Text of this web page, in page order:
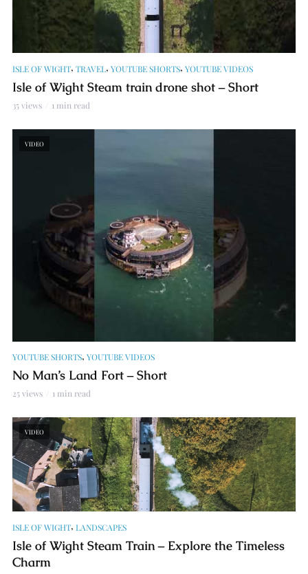
ISLE OF WIGHT, TRAVEL, YOUTUBE SHORTS, YOUTUBE VIDEOS
Isle of Wight Steam train drone shot – Short
35 views 1 min read
VIDEO
YOUTUBE SHORTS, YOUTUBE VIDEOS
No Man’s Land Fort – Short
25 views 1 min read
VIDEO
ISLE OF WIGHT, LANDSCAPES
Isle of Wight Steam Train – Explore the Timeless
Charm